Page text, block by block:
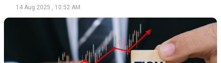
14 Aug 2025 , 10:52 AM